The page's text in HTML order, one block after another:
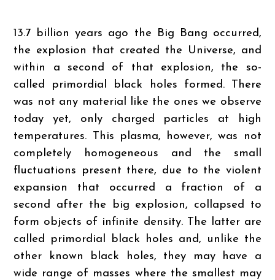
13.7 billion years ago the Big Bang occurred,
the explosion that created the Universe, and
within a second of that explosion, the so-
called primordial black holes formed. There
was not any material like the ones we observe
today yet, only charged particles at high
temperatures. This plasma, however, was not
completely homogeneous and the small
fluctuations present there, due to the violent
expansion that occurred a fraction of a
second after the big explosion, collapsed to
form objects of infinite density. The latter are
called primordial black holes and, unlike the
other known black holes, they may have a
wide range of masses where the smallest may